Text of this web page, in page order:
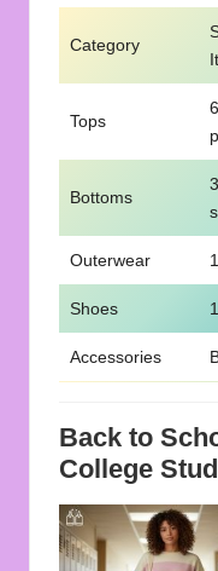
Category
Tops
Bottoms
Outerwear
Shoes
Accessories
Back to
College